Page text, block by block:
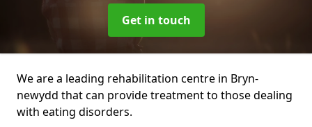
Get in touch
We are a leading rehabilitation centre in Bryn-
newydd that can provide treatment to those dealing
with eating disorders.